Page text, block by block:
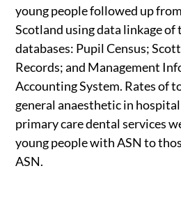
young people followed up
Scotland using data linkage
databases: Pupil Census;
Records; and Management
Accounting System. Rates of
general anaesthetic in hospital
primary care dental services
young people with ASN to
ASN.